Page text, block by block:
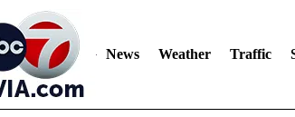
News Weather Traffic